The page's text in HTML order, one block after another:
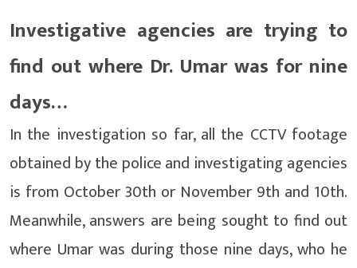
Investigative agencies are trying to
find out where Dr. Umar was for nine
days…
In the investigation so far, all the CCTV footage
obtained by the police and investigating agencies
is from October 30th or November 9th and 10th.
Meanwhile, answers are being sought to find out
where Umar was during those nine days, who he